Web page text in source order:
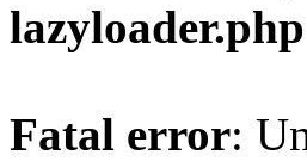
lazyloader.php
Fatal error: